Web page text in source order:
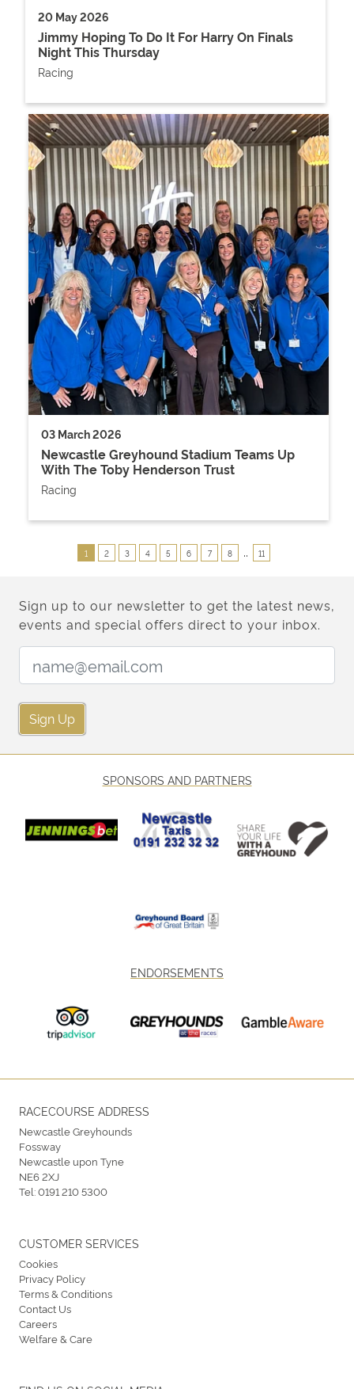
20 May 2026
Jimmy Hoping To Do It For Harry On Finals
Night This Thursday
Racing
03 March 2026
Newcastle Greyhound Stadium Teams Up
With The Toby Henderson Trust
Racing
1 2 3 4 5 6 7 8 .. 11
Sign up to our newsletter to get the latest news,
events and special offers direct to your inbox.
Sign Up
SPONSORS AND PARTNERS
ENDORSEMENTS
RACECOURSE ADDRESS
Newcastle Greyhounds
Fossway
Newcastle upon Tyne
NE6 2XJ
Tel:0191 210 5300
CUSTOMER SERVICES
Cookies
Privacy Policy
Terms & Conditions
Contact Us
Careers
Welfare & Care